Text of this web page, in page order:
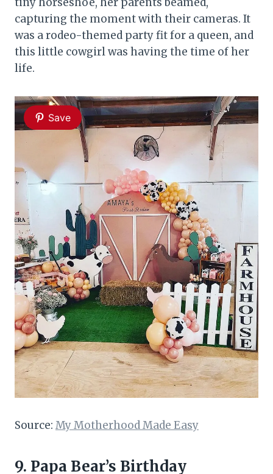
capturing the moment with their cameras. It
was a rodeo-themed party fit for a queen, and
this little cowgirl was having the time of her
life.
Save
Source: My Motherhood Made Easy
9. Papa Bear’s Birthday